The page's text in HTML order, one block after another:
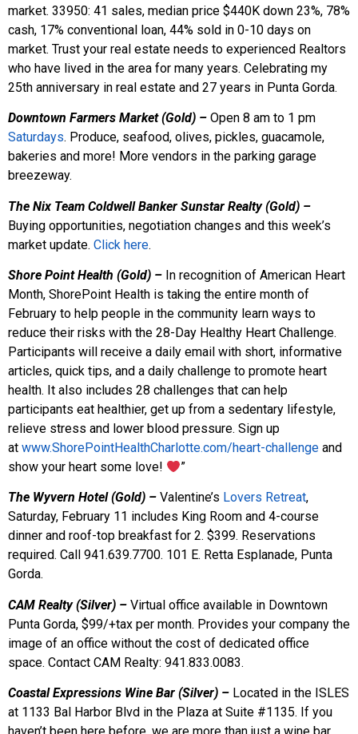
market. 33950: 41 sales, median price $440K down 23%, 78%
cash, 17% conventional loan, 44% sold in 0-10 days on
market. Trust your real estate needs to experienced Realtors
who have lived in the area for many years. Celebrating my
25th anniversary in real estate and 27 years in Punta Gorda.
Downtown Farmers Market (Gold) – Open 8 am to 1 pm
Saturdays. Produce, seafood, olives, pickles, guacamole,
bakeries and more! More vendors in the parking garage
breezeway.
The Nix Team Coldwell Banker Sunstar Realty (Gold) –
Buying opportunities, negotiation changes and this week’s
market update. Click here.
Shore Point Health (Gold) – In recognition of American Heart
Month, ShorePoint Health is taking the entire month of
February to help people in the community learn ways to
reduce their risks with the 28-Day Healthy Heart Challenge.
Participants will receive a daily email with short, informative
articles, quick tips, and a daily challenge to promote heart
health. It also includes 28 challenges that can help
participants eat healthier, get up from a sedentary lifestyle,
relieve stress and lower blood pressure. Sign up
at www.ShorePointHealthCharlotte.com/heart-challenge and
show your heart some love!
”
The Wyvern Hotel (Gold) – Valentine’s Lovers Retreat,
Saturday, February 11 includes King Room and 4-course
dinner and roof-top breakfast for 2. $399. Reservations
required. Call 941.639.7700. 101 E. Retta Esplanade, Punta
Gorda.
CAM Realty (Silver) – Virtual office available in Downtown
Punta Gorda, $99/+tax per month. Provides your company the
image of an office without the cost of dedicated office
space. Contact CAM Realty: 941.833.0083.
Coastal Expressions Wine Bar (Silver) – Located in the ISLES
at 1133 Bal Harbor Blvd in the Plaza at Suite #1135. If you